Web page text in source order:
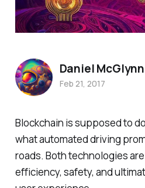
Blockchain is supposed to
what automated driving
roads. Both technologies
efficiency, safety, and
Daniel McGlynn
Feb 21, 2017